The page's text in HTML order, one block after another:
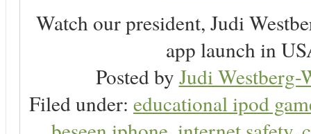
Watch our president, Judi
app launch in
Posted by Judi Westberg-
Filed under: educational ipod